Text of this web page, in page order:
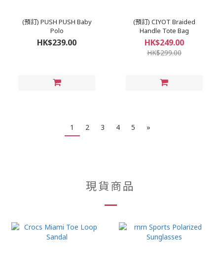
(預訂) PUSH PUSH Baby
Polo
HK$239.00
(預訂) CIYOT Braided
Handle Tote Bag
HK$249.00
HK$299.00
1 2 3 4 5 »
現貨商品